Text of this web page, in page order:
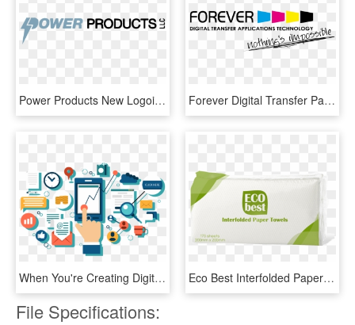
Power Products New Logoi - Power Products Llc, HD Png Download Forever Digital Transfer Paper, HD Png Download
When You're Creating Digital Marketing Campaigns To - Digital Product, HD Png Download Eco Best Interfolded Paper Towels , 175 Pulls X 30 - Uch Power Plant, HD Png Download
File Specifications: